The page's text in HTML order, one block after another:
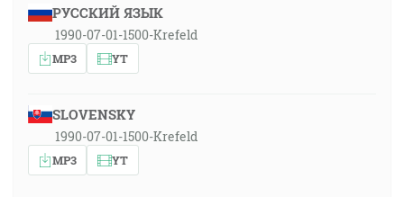
РУССКИЙ ЯЗЫК
1990-07-01-1500-Krefeld
MP3 YT
SLOVENSKY
1990-07-01-1500-Krefeld
MP3 YT